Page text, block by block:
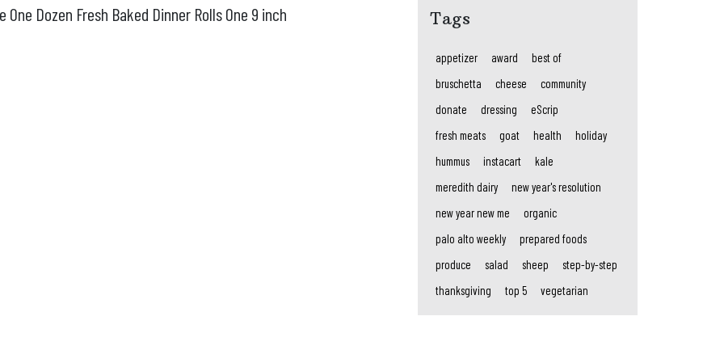
Dozen Fresh Baked Dinner Rolls One 9 inch
Tags
appetizer award
best of
bruschetta
cheese
community
donate
dressing
eScrip
fresh meats
goat health
holiday
hummus
instacart
kale
meredith dairy
new year's resolution
new year new me
organic
palo alto weekly
prepared foods
produce
salad sheep
step-by-step
thanksgiving
top 5 vegetarian